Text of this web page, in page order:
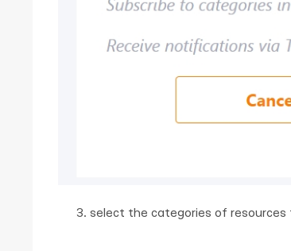
select the categories of resources